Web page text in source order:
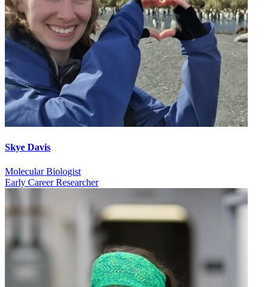
Skye Davis
Molecular Biologist
Early Career Researcher